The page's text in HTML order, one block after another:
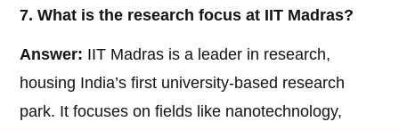
7. What is the research focus at IIT Madras?
Answer: IIT Madras is a leader in research,
housing India’s first university-based research
park. It focuses on fields like nanotechnology,